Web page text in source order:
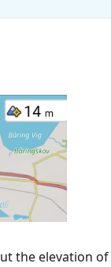
the elevation